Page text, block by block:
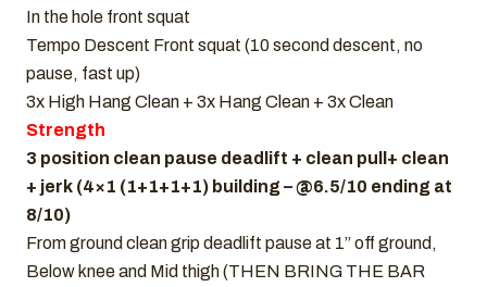
In the hole front squat
Tempo Descent Front squat (10 second descent, no
pause, fast up)
3x High Hang Clean + 3x Hang Clean + 3x Clean
Strength
3 position clean pause deadlift + clean pull+ clean
+ jerk (4×1 (1+1+1+1) building – @6.5/10 ending at
8/10)
From ground clean grip deadlift pause at 1” off ground,
Below knee and Mid thigh (THEN BRING THE BAR